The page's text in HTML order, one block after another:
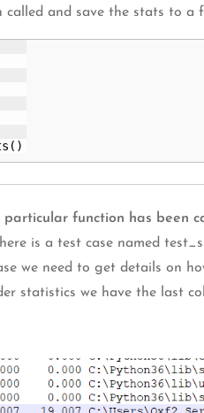
and save the stats to a
( )
function has been
is a test case named
we need to get details on
statistics we have the last